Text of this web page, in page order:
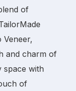
of
Veneer,
and charm of
space with
of